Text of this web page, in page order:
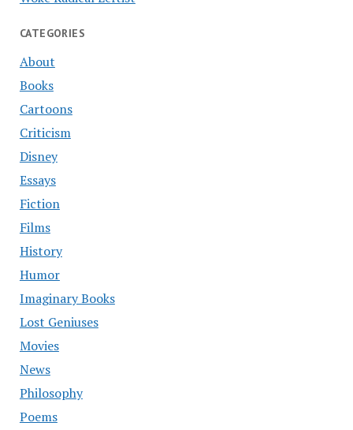
CATEGORIES
About
Books
Cartoons
Criticism
Disney
Essays
Fiction
Films
History
Humor
Imaginary Books
Lost Geniuses
Movies
News
Philosophy
Poems